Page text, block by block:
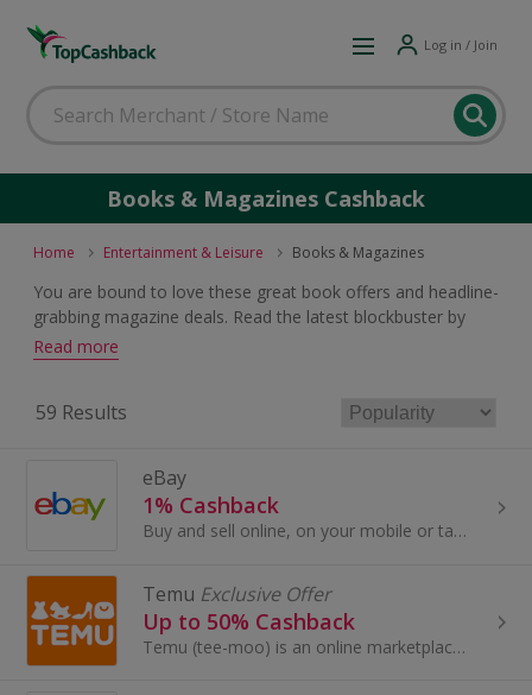
Log in / Join
Books & Magazines Cashback
Home Entertainment & Leisure Books & Magazines
You are bound to love these great book offers and headline-
grabbing magazine deals. Read the latest blockbuster by
your favourite author, the best reference work in your
chosen field or the most up-to-date gossip in celebrity
when you buy.
Read more
59 Results
eBay
1% Cashback
Buy and sell online, on your mobile or tablet with eBay. Shop for clothes and fashion, watches and jewellery, as well as cars, and earn top cashback.
Temu Exclusive Offer
Up to 50% Cashback
Temu (tee-moo) is an online marketplace that connects consumers with millions of sellers, manufacturers and brands around the world with the...